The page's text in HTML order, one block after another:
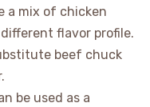
a mix of chicken
flavor profile.
beef chuck
be used as a